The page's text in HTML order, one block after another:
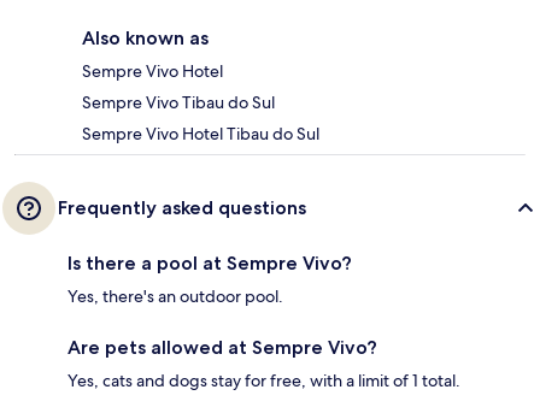
Also known as
Sempre Vivo Hotel
Sempre Vivo Tibau do Sul
Sempre Vivo Hotel Tibau do Sul
Frequently asked questions
Is there a pool at Sempre Vivo?
Yes, there's an outdoor pool.
Are pets allowed at Sempre Vivo?
Yes, cats and dogs stay for free, with a limit of 1 total.